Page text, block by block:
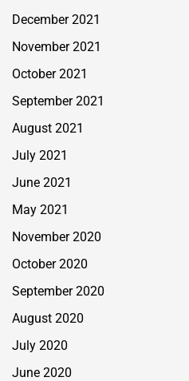
December 2021
November 2021
October 2021
September 2021
August 2021
July 2021
June 2021
May 2021
November 2020
October 2020
September 2020
August 2020
July 2020
June 2020